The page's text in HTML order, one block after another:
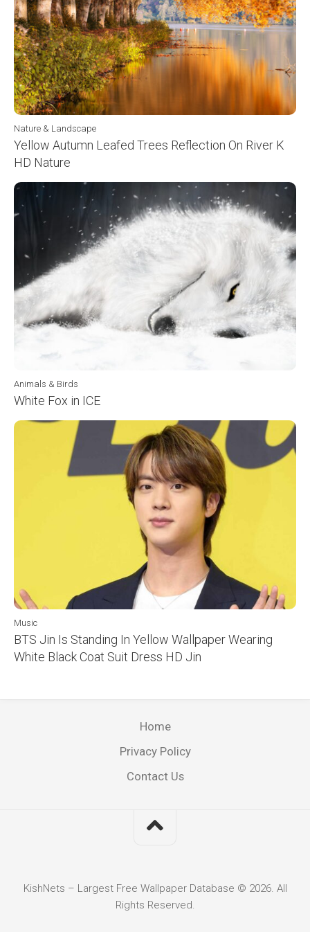
Nature & Landscape
Yellow Autumn Leafed Trees Reflection On River K
HD Nature
Animals & Birds
White Fox in ICE
Music
BTS Jin Is Standing In Yellow Wallpaper Wearing
White Black Coat Suit Dress HD Jin
Home
Privacy Policy
Contact Us
KishNets – Largest Free Wallpaper Database © 2026. All
Rights Reserved.